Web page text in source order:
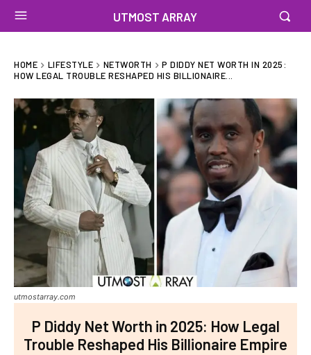
UTMOST ARRAY
HOME LIFESTYLE NETWORTH
P DIDDY NET WORTH IN 2025:
HOW LEGAL TROUBLE RESHAPED HIS BILLIONAIRE...
utmostarray.com
P Diddy Net Worth in 2025: How Legal
Trouble Reshaped His Billionaire Empire